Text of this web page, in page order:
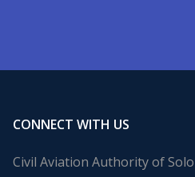
CONNECT WITH US
Civil Aviation Authority of